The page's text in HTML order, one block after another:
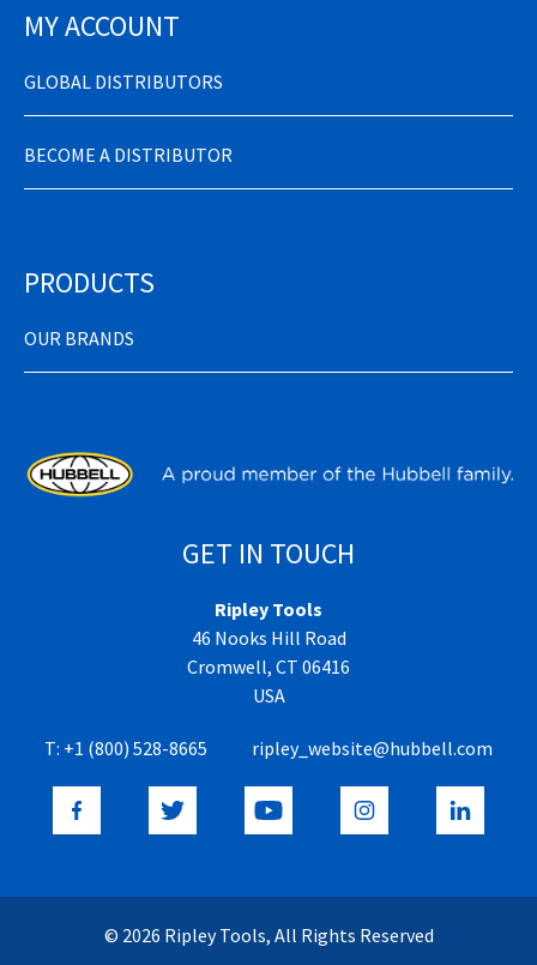
MY ACCOUNT
GLOBAL DISTRIBUTORS
BECOME A DISTRIBUTOR
PRODUCTS
OUR BRANDS
GET IN TOUCH
Ripley Tools
46 Nooks Hill Road
Cromwell, CT 06416
USA
T: +1 (800) 528-8665 ripley_website@hubbell.com
© 2026 Ripley Tools, All Rights Reserved